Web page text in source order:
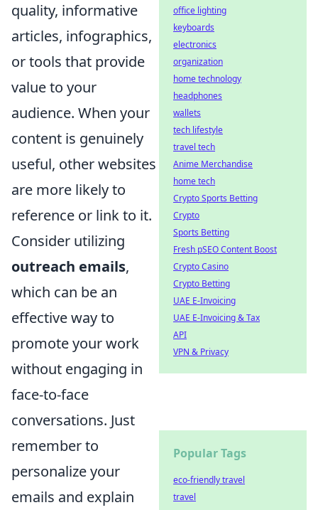
quality, informative
articles, infographics,
or tools that provide
value to your
audience. When your
content is genuinely
useful, other websites
are more likely to
reference or link to it.
Consider utilizing
outreach emails,
which can be an
effective way to
promote your work
without engaging in
face-to-face
conversations. Just
remember to
personalize your
emails and explain
office lighting
keyboards
electronics
organization
home technology
headphones
wallets
tech lifestyle
travel tech
Anime Merchandise
home tech
Crypto Sports Betting
Crypto
Sports Betting
Fresh pSEO Content Boost
Crypto Casino
Crypto Betting
UAE E-Invoicing
UAE E-Invoicing & Tax
API
VPN & Privacy
Popular Tags
eco-friendly travel
travel